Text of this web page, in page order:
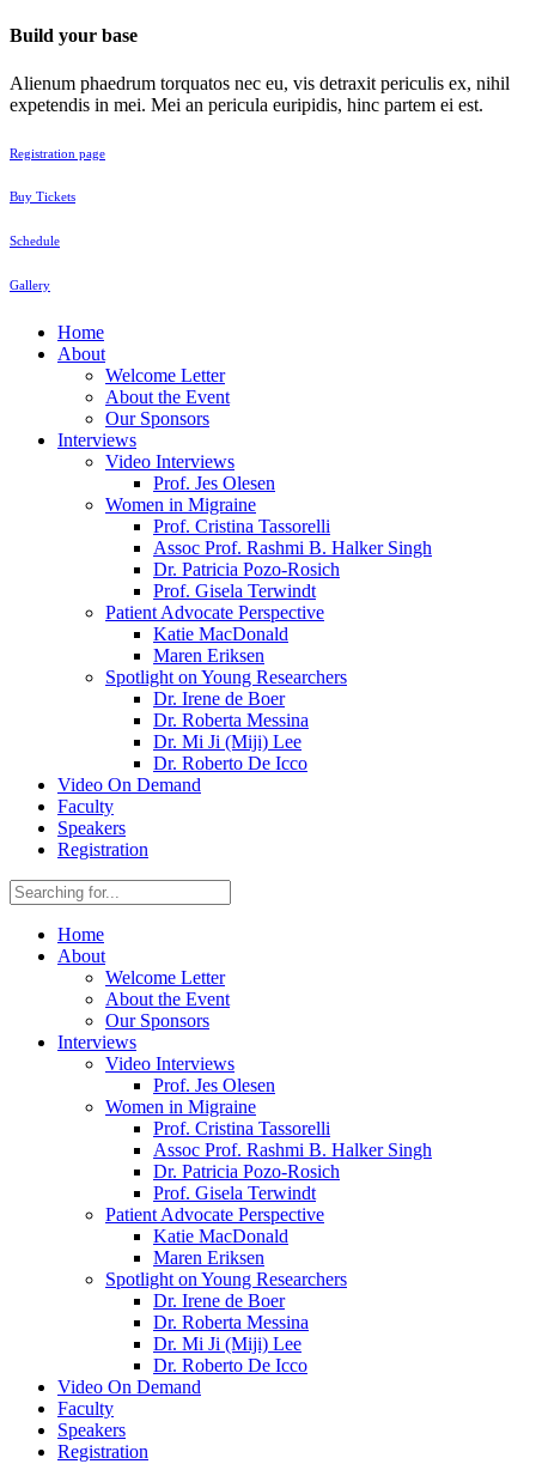
Build your base
Alienum phaedrum torquatos nec eu, vis detraxit periculis ex, nihil
expetendis in mei. Mei an pericula euripidis, hinc partem ei est.
Registration page
Buy Tickets
Schedule
Gallery
Home
About
Welcome Letter
About the Event
Our Sponsors
Interviews
Video Interviews
Prof. Jes Olesen
Women in Migraine
Prof. Cristina Tassorelli
Assoc Prof. Rashmi B. Halker Singh
Dr. Patricia Pozo-Rosich
Prof. Gisela Terwindt
Patient Advocate Perspective
Katie MacDonald
Maren Eriksen
Spotlight on Young Researchers
Dr. Irene de Boer
Dr. Roberta Messina
Dr. Mi Ji (Miji) Lee
Dr. Roberto De Icco
Video On Demand
Faculty
Speakers
Registration
Home
About
Welcome Letter
About the Event
Our Sponsors
Interviews
Video Interviews
Prof. Jes Olesen
Women in Migraine
Prof. Cristina Tassorelli
Assoc Prof. Rashmi B. Halker Singh
Dr. Patricia Pozo-Rosich
Prof. Gisela Terwindt
Patient Advocate Perspective
Katie MacDonald
Maren Eriksen
Spotlight on Young Researchers
Dr. Irene de Boer
Dr. Roberta Messina
Dr. Mi Ji (Miji) Lee
Dr. Roberto De Icco
Video On Demand
Faculty
Speakers
Registration